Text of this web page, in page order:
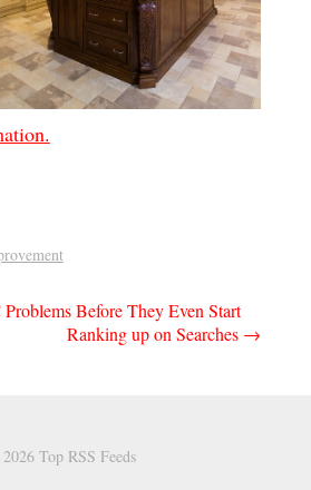
Before They Even Start
Ranking up on Searches →
Top RSS Feeds